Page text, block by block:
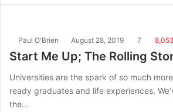
Paul O'Brien August 28, 2019 7 8,053
Start Me Up; The Rolling
Universities are the spark of so much
ready graduates and life experiences.
the…